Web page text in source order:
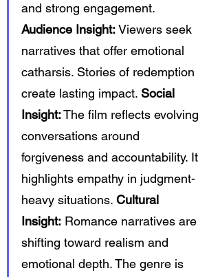
and strong engagement.
Audience Insight: Viewers seek
narratives that offer emotional
catharsis. Stories of redemption
create lasting impact. Social
Insight: The film reflects evolving
conversations around
forgiveness and accountability. It
highlights empathy in judgment-
heavy situations. Cultural
Insight: Romance narratives are
shifting toward realism and
emotional depth. The genre is